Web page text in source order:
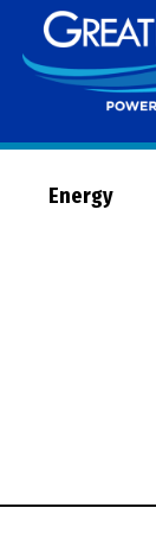
Energy